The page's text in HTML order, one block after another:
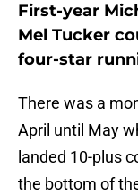
First-year
Mel Tucker
four-star
There was a
April until May
landed 10-plus
the bottom of